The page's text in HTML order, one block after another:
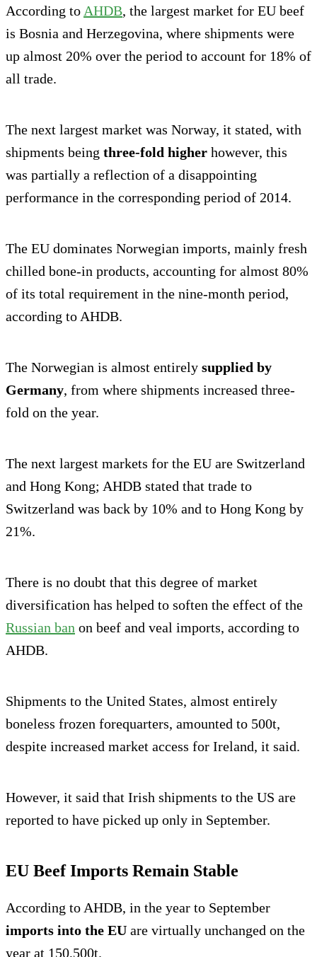
According to AHDB, the largest market for EU beef
is Bosnia and Herzegovina, where shipments were
up almost 20% over the period to account for 18% of
all trade.
The next largest market was Norway, it stated, with
shipments being three-fold higher however, this
was partially a reflection of a disappointing
performance in the corresponding period of 2014.
The EU dominates Norwegian imports, mainly fresh
chilled bone-in products, accounting for almost 80%
of its total requirement in the nine-month period,
according to AHDB.
The Norwegian is almost entirely supplied by
Germany, from where shipments increased three-
fold on the year.
The next largest markets for the EU are Switzerland
and Hong Kong; AHDB stated that trade to
Switzerland was back by 10% and to Hong Kong by
21%.
There is no doubt that this degree of market
diversification has helped to soften the effect of the
Russian ban on beef and veal imports, according to
AHDB.
Shipments to the United States, almost entirely
boneless frozen forequarters, amounted to 500t,
despite increased market access for Ireland, it said.
However, it said that Irish shipments to the US are
reported to have picked up only in September.
EU Beef Imports Remain Stable
According to AHDB, in the year to September
imports into the EU are virtually unchanged on the
year at 150,500t.